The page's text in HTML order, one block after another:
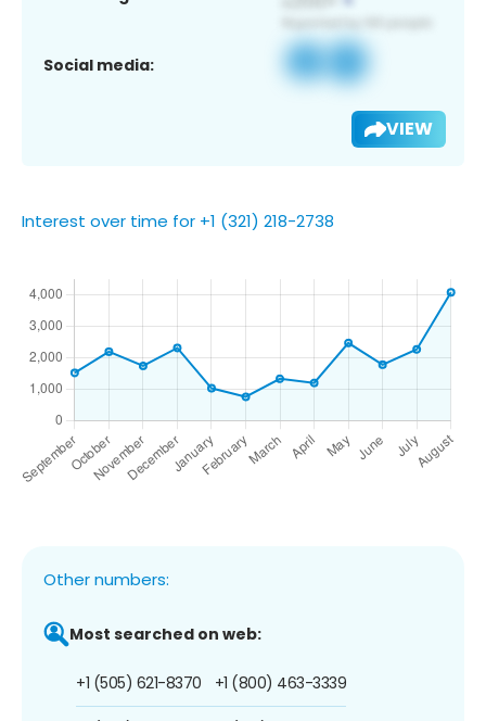
Social media:
VIEW
Interest over time for +1 (321) 218-2738
Other numbers:
Most searched on web:
+1 (505) 621-8370 +1 (800) 463-3339